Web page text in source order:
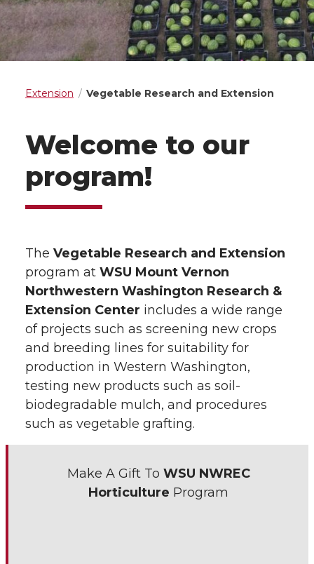
Extension Vegetable Research and Extension
Welcome to our
program!
The Vegetable Research and Extension
program at WSU Mount Vernon
Northwestern Washington Research &
Extension Center includes a wide range
of projects such as screening new crops
and breeding lines for suitability for
production in Western Washington,
testing new products such as soil-
biodegradable mulch, and procedures
such as vegetable grafting.
Make A Gift To WSU NWREC
Horticulture Program